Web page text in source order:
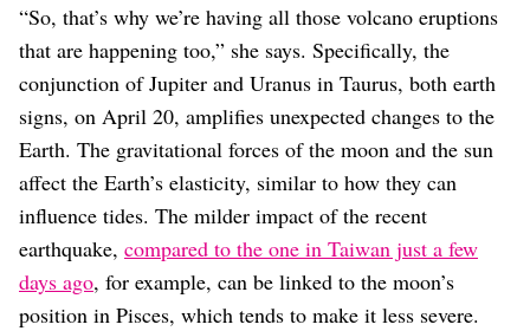
“So, that’s why we’re having all those volcano eruptions
that are happening too,” she says. Specifically, the
conjunction of Jupiter and Uranus in Taurus, both earth
signs, on April 20, amplifies unexpected changes to the
Earth. The gravitational forces of the moon and the sun
affect the Earth’s elasticity, similar to how they can
influence tides. The milder impact of the recent
earthquake, compared to the one in Taiwan just a few
days ago, for example, can be linked to the moon’s
position in Pisces, which tends to make it less severe.